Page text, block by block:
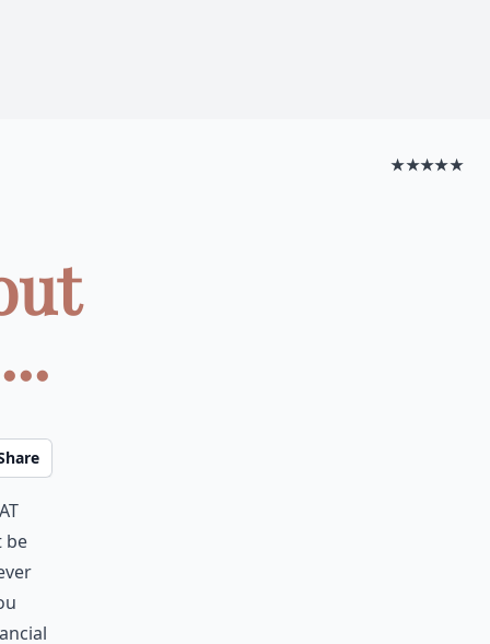
★★★★★
be